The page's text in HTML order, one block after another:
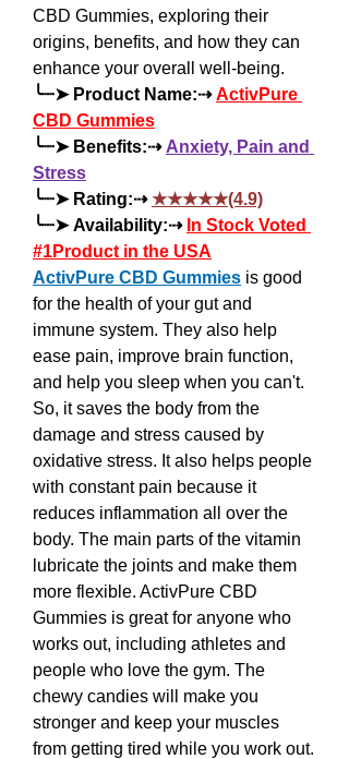
CBD Gummies, exploring their
origins, benefits, and how they can
enhance your overall well-being.
╰┈➤ Product Name:⇢ ActivPure
CBD Gummies
╰┈➤ Benefits:⇢ Anxiety, Pain and
Stress
╰┈➤ Rating:⇢ ★★★★★(4.9)
╰┈➤ Availability:⇢ In Stock Voted
#1Product in the USA
ActivPure CBD Gummies is good
for the health of your gut and
immune system. They also help
ease pain, improve brain function,
and help you sleep when you can't.
So, it saves the body from the
damage and stress caused by
oxidative stress. It also helps people
with constant pain because it
reduces inflammation all over the
body. The main parts of the vitamin
lubricate the joints and make them
more flexible. ActivPure CBD
Gummies is great for anyone who
works out, including athletes and
people who love the gym. The
chewy candies will make you
stronger and keep your muscles
from getting tired while you work out.